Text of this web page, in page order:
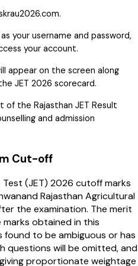
your username and password,
your account.
appear on the screen along
JET 2026 scorecard.
the Rajasthan JET Result
and admission
Cut-off
(JET) 2026 cutoff marks
Rajasthan Agricultural
the examination. The merit
obtained in this
found to be ambiguous or has
questions will be omitted, and
proportionate weightage